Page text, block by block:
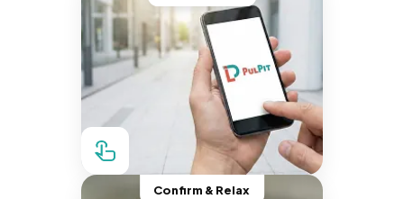
Confirm & Relax